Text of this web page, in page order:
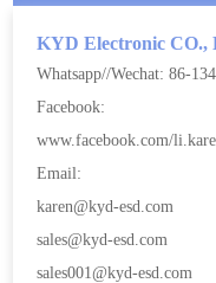
KYD Electronic CO.,
Whatsapp//Wechat: 86-
Facebook:
www.facebook.com/
Email:
karen@kyd-esd.com
sales@kyd-esd.com
sales001@kyd-esd.com